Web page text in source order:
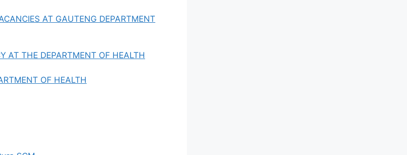
AT GAUTENG DEPARTMENT
AT THE DEPARTMENT OF HEALTH
OF HEALTH